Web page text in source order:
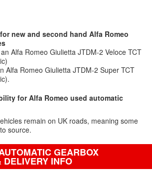
new and second hand Alfa Romeo
Alfa Romeo Giulietta JTDM-2 Veloce TCT
Alfa Romeo Giulietta JTDM-2 Super TCT
for Alfa Romeo used automatic
remain on UK roads, meaning some
source.
GEARBOX
INFO